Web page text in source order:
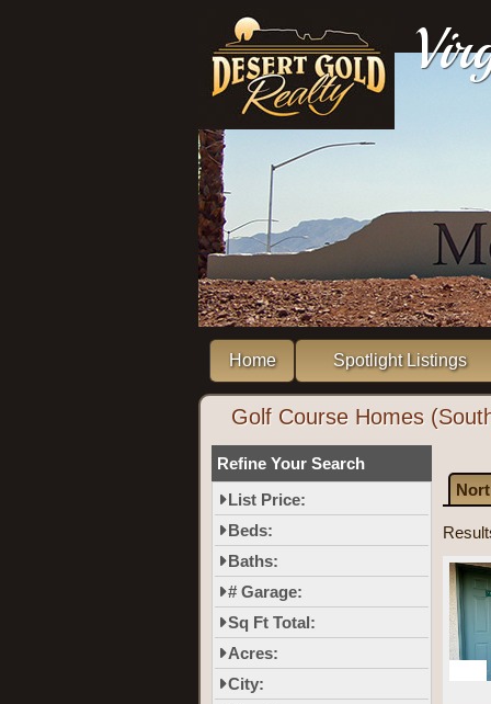
Home Spotlight Listings
Golf Course Homes
Refine Your Search
List Price:
Beds:
Baths:
# Garage:
Sq Ft Total:
Acres:
City: